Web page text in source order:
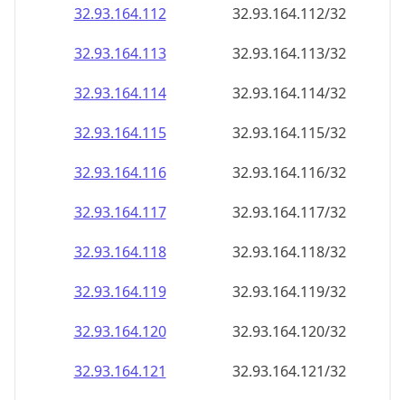
32.93.164.112
32.93.164.112/32
32.93.164.113
32.93.164.113/32
32.93.164.114
32.93.164.114/32
32.93.164.115
32.93.164.115/32
32.93.164.116
32.93.164.116/32
32.93.164.117
32.93.164.117/32
32.93.164.118
32.93.164.118/32
32.93.164.119
32.93.164.119/32
32.93.164.120
32.93.164.120/32
32.93.164.121
32.93.164.121/32